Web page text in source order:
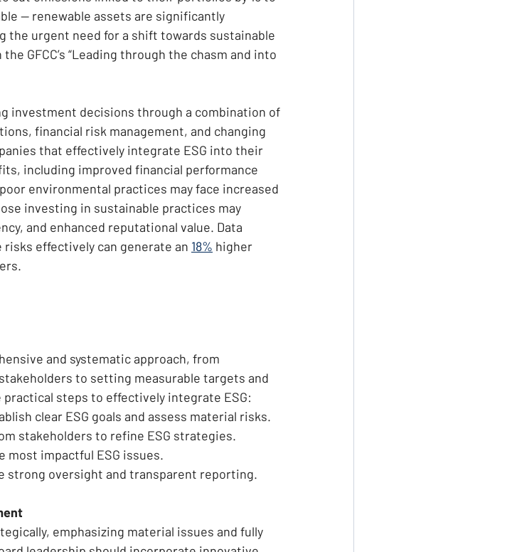
— renewable assets are significantly
urgent need for a shift towards sustainable
GFCC’s “Leading through the chasm and into
investment decisions through a combination of
financial risk management, and changing
that effectively integrate ESG into their
including improved financial performance
environmental practices may face increased
investing in sustainable practices may
and enhanced reputational value. Data
effectively can generate an 18% higher
and systematic approach, from
to setting measurable targets and
steps to effectively integrate ESG:
clear ESG goals and assess material risks.
stakeholders to refine ESG strategies.
most impactful ESG issues.
strong oversight and transparent reporting.
emphasizing material issues and fully